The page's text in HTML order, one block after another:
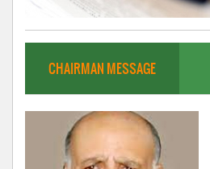
CHAIRMAN MESSAGE